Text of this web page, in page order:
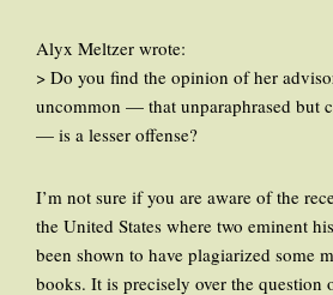
Alyx Meltzer wrote:
> Do you find the opinion of her
uncommon — that unparaphrased but
— is a lesser offense?
I’m not sure if you are aware of the
the United States where two eminent
been shown to have plagiarized some
books. It is precisely over the question